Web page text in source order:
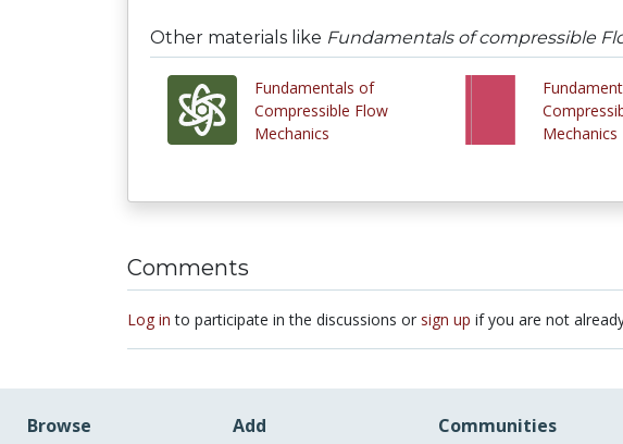
Other materials like Fundamentals of compressible
Fundamentals of
Compressible Flow
Mechanics
Mechanics
Comments
Log in to participate in the discussions or sign up if you are not
Browse Add Communities